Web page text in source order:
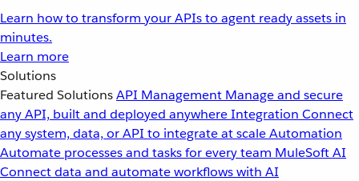
Learn how to transform your APIs to agent ready assets in
minutes.
Learn more
Solutions
Featured SolutionsAPI Management Manage and secure
any API, built and deployed anywhereIntegration Connect
any system, data, or API to integrate at scaleAutomation
Automate processes and tasks for every team MuleSoft AI
Connect data and automate workflows with AI